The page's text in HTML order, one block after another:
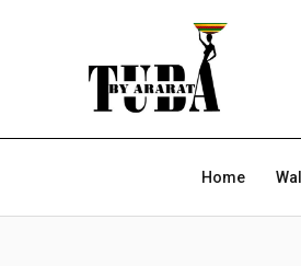
Home